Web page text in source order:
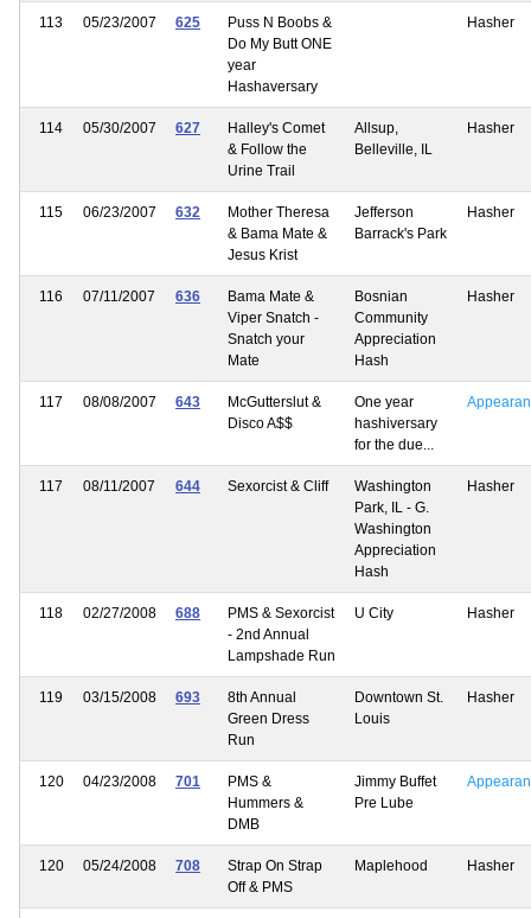
113 05/23/2007 625
Puss N Boobs &
Do My Butt ONE
year
Hashaversary
Hasher
114 05/30/2007 627
Halley's Comet
& Follow the
Urine Trail
Allsup,
Belleville, IL
Hasher
115 06/23/2007 632
Mother Theresa
& Bama Mate &
Jesus Krist
Jefferson
Barrack's Park
Hasher
116 07/11/2007 636
Bama Mate &
Viper Snatch -
Snatch your
Mate
Bosnian
Community
Appreciation
Hash
Hasher
117 08/08/2007 643
McGutterslut &
Disco A$$
One year
hashiversary
for the due...
117 08/11/2007 644 Sexorcist & Cliff
Washington
Park, IL - G.
Washington
Appreciation
Hash
Hasher
118 02/27/2008 688
PMS & Sexorcist
- 2nd Annual
Lampshade Run
U City Hasher
119 03/15/2008 693
8th Annual
Green Dress
Run
Downtown St.
Louis
Hasher
120 04/23/2008 701
PMS &
Hummers &
DMB
Jimmy Buffet
Pre Lube
120 05/24/2008 708
Strap On Strap
Off & PMS
Maplehood Hasher